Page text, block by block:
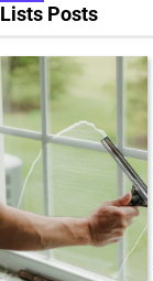
Lists Posts